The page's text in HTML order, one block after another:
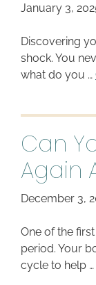
January 3,
Discovering
shock. You
what do you …
Can
Again
December 3,
One of the
period. Your
cycle to help …